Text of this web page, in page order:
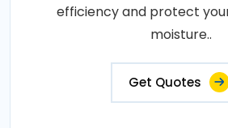
efficiency and protect
moisture..
Get Quotes